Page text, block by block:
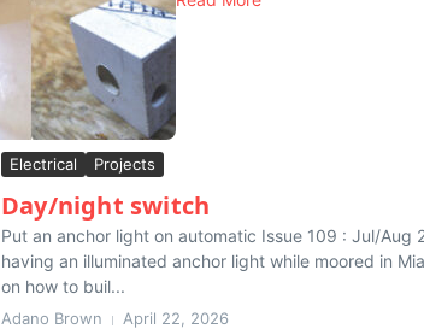
Electrical Projects
Day/night switch
Put an anchor light on automatic Issue 109 : Jul/
having an illuminated anchor light while moored in
on how to buil...
Adano Brown April 22, 2026